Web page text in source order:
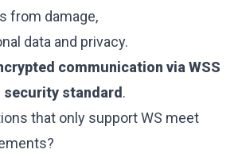
from damage,
data and privacy.
communication via WSS
standard .
that only support WS meet